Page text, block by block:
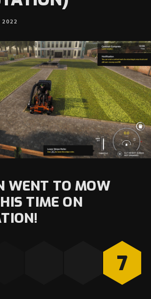
2022
WENT TO MOW
TIME ON
7